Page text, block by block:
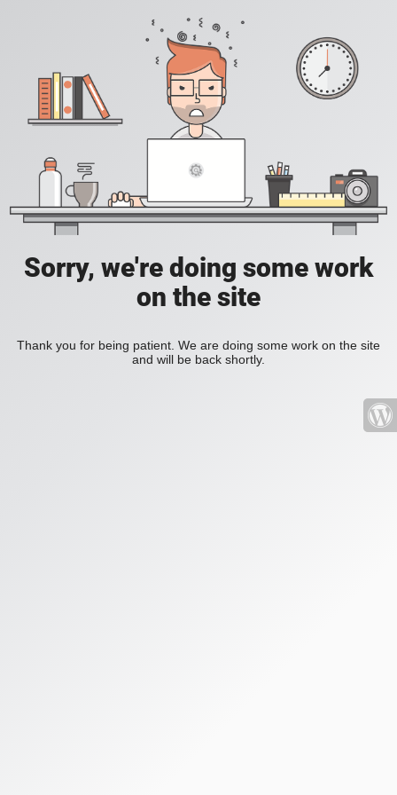
Sorry, we're doing some work
on the site
Thank you for being patient. We are doing some work on the site
and will be back shortly.